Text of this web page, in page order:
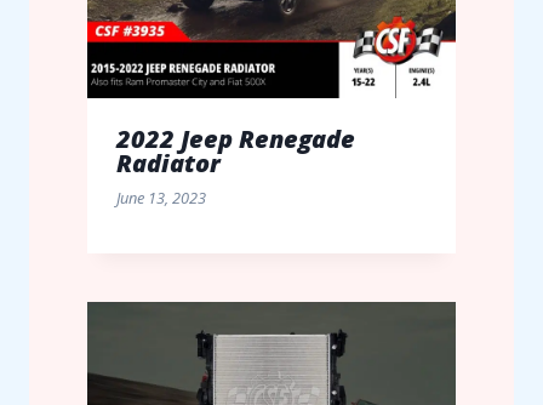
2022 Jeep Renegade
Radiator
June 13, 2023